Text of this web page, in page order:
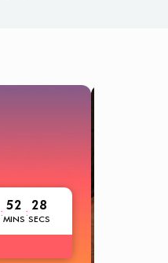
: 52
MINS
: 26
SECS